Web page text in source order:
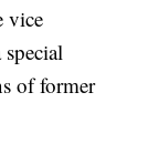
vice
of former